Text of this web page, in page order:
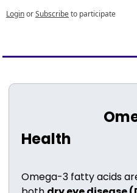
LoginorSubscribeto participate
Health
Omega-3 fatty acids